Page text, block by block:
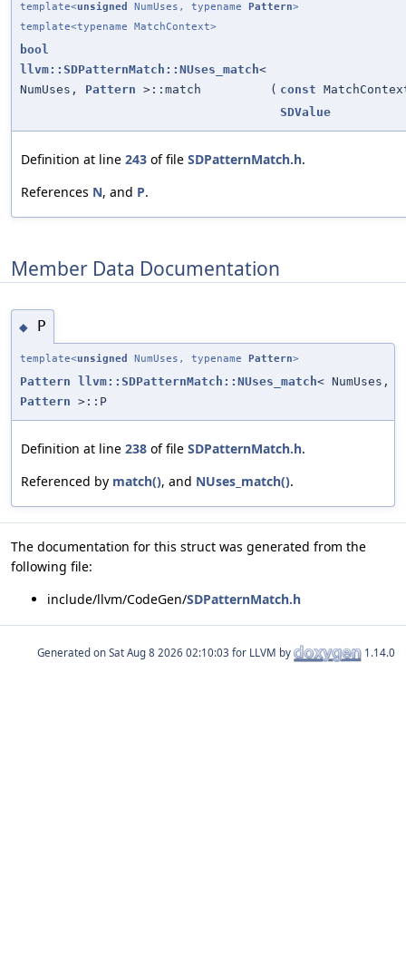
template<unsigned NumUses, typename Pattern>
template<typename MatchContext>
bool
llvm::SDPatternMatch::NUses_match<
NumUses, Pattern >::match ( const
SDValue
Definition at line 243 of file SDPatternMatch.h.
References N, and P.
Member Data Documentation
◆ P
template<unsigned NumUses, typename Pattern>
Pattern llvm::SDPatternMatch::NUses_match< NumUses,
Pattern >::P
Definition at line 238 of file SDPatternMatch.h.
Referenced by match(), and NUses_match().
The documentation for this struct was generated from the
following file:
include/llvm/CodeGen/SDPatternMatch.h
Generated on for LLVM by 1.14.0